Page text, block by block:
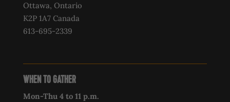
Ottawa, Ontario
K2P 1A7 Canada
613-695-2339‍
WHEN TO GATHER
Mon-Thu 4 to 11 p.m.